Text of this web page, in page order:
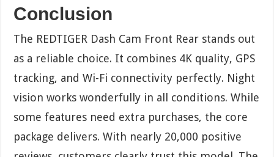
Conclusion
The REDTIGER Dash Cam Front Rear stands out
as a reliable choice. It combines 4K quality, GPS
tracking, and Wi-Fi connectivity perfectly. Night
vision works wonderfully in all conditions. While
some features need extra purchases, the core
package delivers. With nearly 20,000 positive